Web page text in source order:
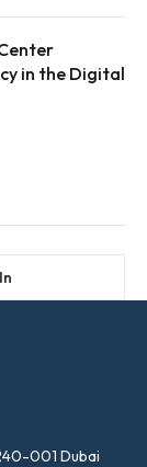
in the Digital
001 Dubai